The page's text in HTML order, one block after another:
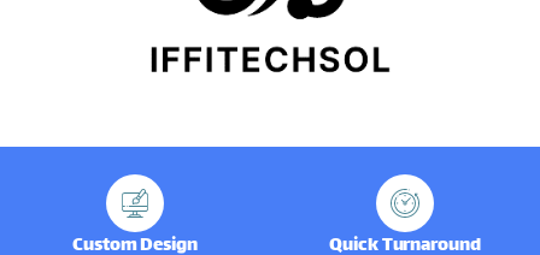
Custom Design Quick Turnaround